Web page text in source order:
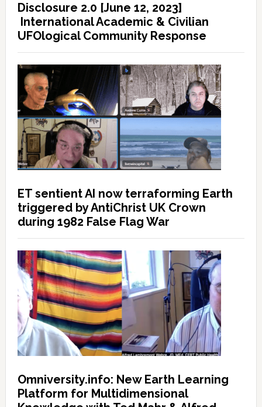
Disclosure 2.0 [June 12, 2023]
International Academic & Civilian
UFOlogical Community Response
ET sentient AI now terraforming Earth
triggered by AntiChrist UK Crown
during 1982 False Flag War
Omniversity.info: New Earth Learning
Platform for Multidimensional